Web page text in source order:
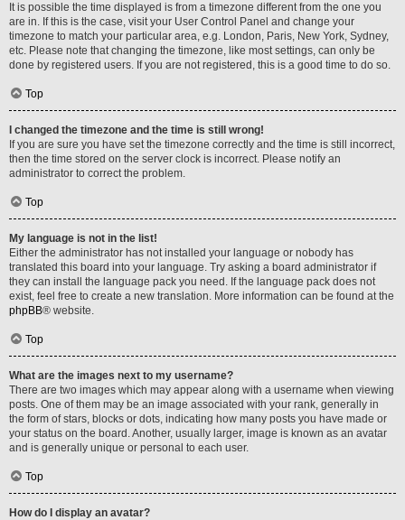
It is possible the time displayed is from a timezone different from the one you
are in. If this is the case, visit your User Control Panel and change your
timezone to match your particular area, e.g. London, Paris, New York, Sydney,
etc. Please note that changing the timezone, like most settings, can only be
done by registered users. If you are not registered, this is a good time to do so.
Top
I changed the timezone and the time is still wrong!
If you are sure you have set the timezone correctly and the time is still incorrect,
then the time stored on the server clock is incorrect. Please notify an
administrator to correct the problem.
Top
My language is not in the list!
Either the administrator has not installed your language or nobody has
translated this board into your language. Try asking a board administrator if
they can install the language pack you need. If the language pack does not
exist, feel free to create a new translation. More information can be found at the
phpBB® website.
Top
What are the images next to my username?
There are two images which may appear along with a username when viewing
posts. One of them may be an image associated with your rank, generally in
the form of stars, blocks or dots, indicating how many posts you have made or
your status on the board. Another, usually larger, image is known as an avatar
and is generally unique or personal to each user.
Top
How do I display an avatar?